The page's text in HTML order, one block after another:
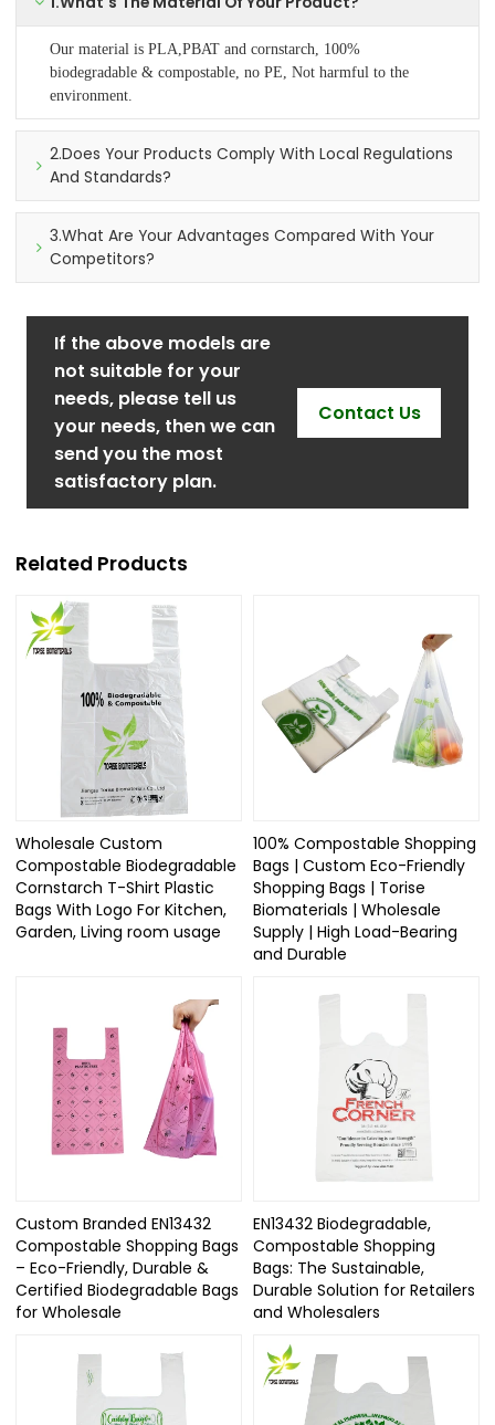
Our material is PLA,PBAT and cornstarch, 100%
biodegradable & compostable, no PE, Not harmful to the
environment.
2.Does Your Products Comply With Local Regulations
And Standards?
3.What Are Your Advantages Compared With Your
Competitors?
If the above models are
not suitable for your
needs, please tell us
your needs, then we can
send you the most
satisfactory plan.
Contact Us
Related Products
Wholesale Custom
Compostable Biodegradable
Cornstarch T-Shirt Plastic
Bags With Logo For Kitchen,
Garden, Living room usage
100% Compostable Shopping
Bags | Custom Eco-Friendly
Shopping Bags | Torise
Biomaterials | Wholesale
Supply | High Load-Bearing
and Durable
Custom Branded EN13432
Compostable Shopping Bags
– Eco-Friendly, Durable &
Certified Biodegradable Bags
for Wholesale
EN13432 Biodegradable,
Compostable Shopping
Bags: The Sustainable,
Durable Solution for Retailers
and Wholesalers